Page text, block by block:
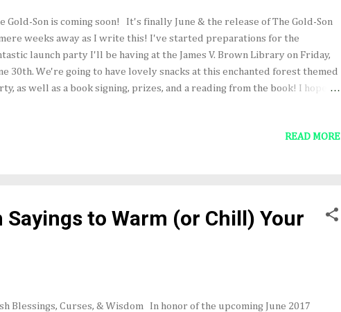
Gold-Son is coming soon! It's finally June & the release of The Gold-Son
weeks away as I write this! I've started preparations for the
launch party I'll be having at the James V. Brown Library on Friday,
30th. We're going to have lovely snacks at this enchanted forest themed
as well as a book signing, prizes, and a reading from the book! I hope
(@carrieannenoble7) and post your favorite Irish quote or image
issue of Deep Magic...
READ MORE
to Warm (or Chill) Your
Blessings, Curses, & Wisdom In honor of the upcoming June 2017